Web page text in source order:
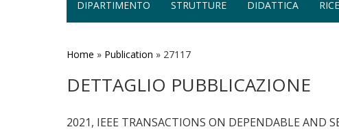
DIPARTIMENTO STRUTTURE DIDATTICA
Home » Publication » 27117
DETTAGLIO PUBBLICAZIONE
2021, IEEE TRANSACTIONS ON DEPENDABLE AND